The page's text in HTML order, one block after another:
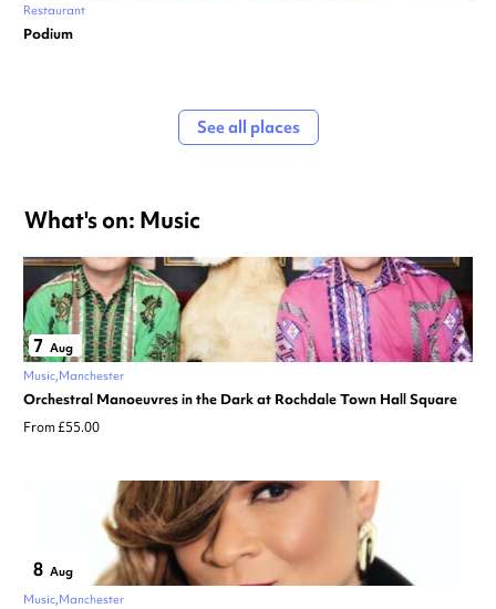
Restaurant
Podium
See all places
What's on: Music
7 Aug
Music Manchester
Orchestral Manoeuvres in the Dark at Rochdale Town Hall Square
From £55.00
8 Aug
Music Manchester